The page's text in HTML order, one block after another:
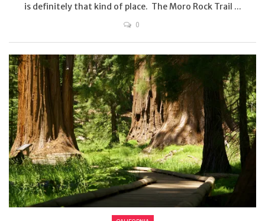
is definitely that kind of place. The Moro Rock Trail ...
0